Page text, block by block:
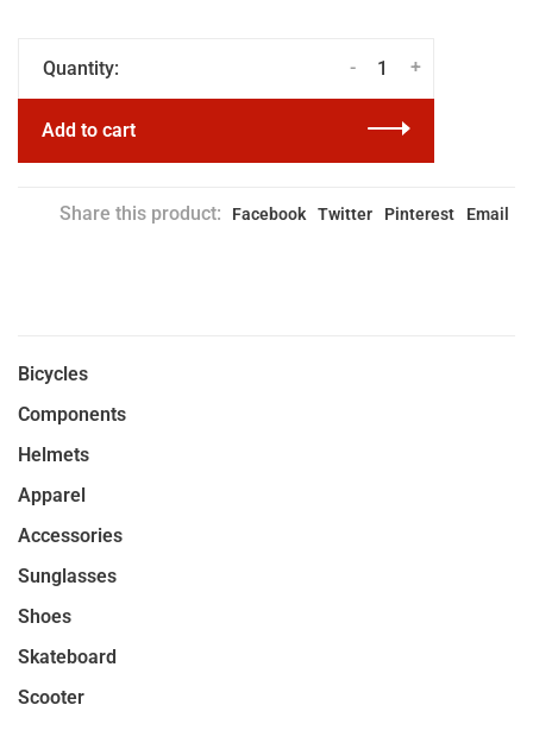
Quantity: +
-
Add to cart
Share this product: Facebook Twitter Pinterest Email
Bicycles
Components
Helmets
Apparel
Accessories
Sunglasses
Shoes
Skateboard
Scooter